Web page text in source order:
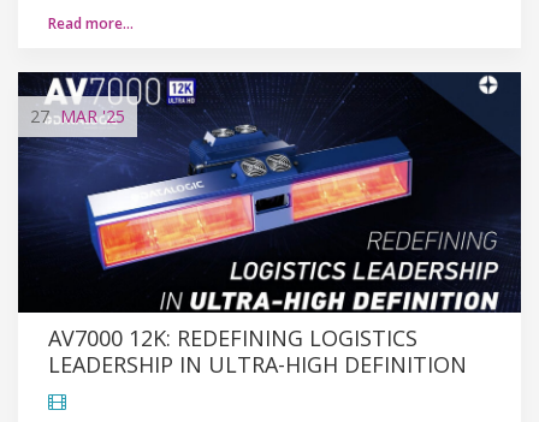
Read more…
27 MAR'25
AV7000 12K: REDEFINING LOGISTICS
LEADERSHIP IN ULTRA-HIGH DEFINITION